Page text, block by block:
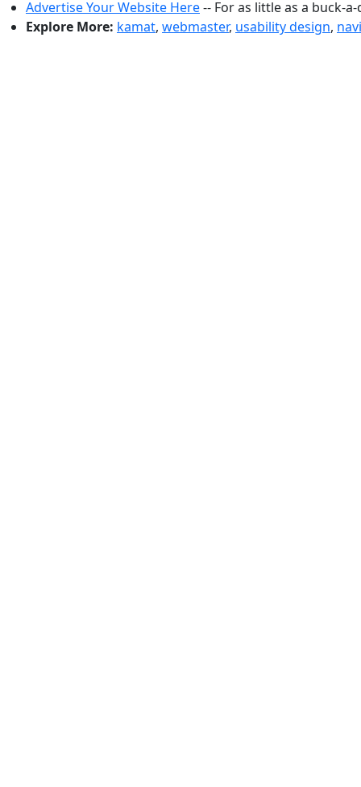
Advertise Your Website Here-- For as little as a buck-a-
Explore More: kamat, webmaster, usability design,